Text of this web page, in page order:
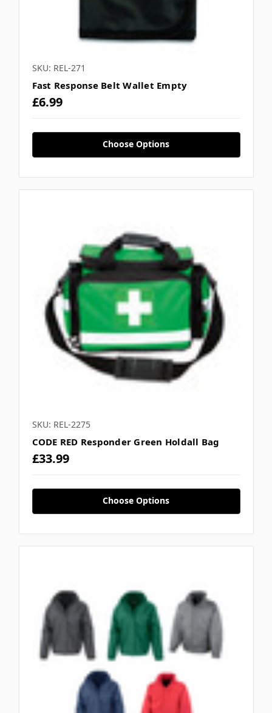
SKU: REL-271
Fast Response Belt Wallet Empty
£6.99
Choose Options
SKU: REL-2275
CODE RED Responder Green Holdall Bag
£33.99
Choose Options